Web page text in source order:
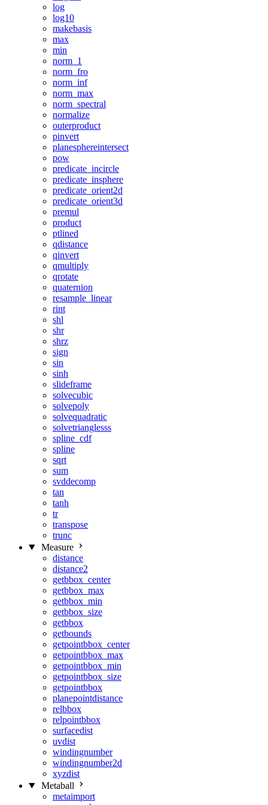
log
log10
makebasis
max
min
norm_1
norm_fro
norm_inf
norm_max
norm_spectral
normalize
outerproduct
pinvert
planesphereintersect
pow
predicate_incircle
predicate_insphere
predicate_orient2d
predicate_orient3d
premul
product
ptlined
qdistance
qinvert
qmultiply
qrotate
quaternion
resample_linear
rint
shl
shr
shrz
sign
sin
sinh
slideframe
solvecubic
solvepoly
solvequadratic
solvetrianglesss
spline_cdf
spline
sqrt
sum
svddecomp
tan
tanh
tr
transpose
trunc
Measure
distance
distance2
getbbox_center
getbbox_max
getbbox_min
getbbox_size
getbbox
getbounds
getpointbbox_center
getpointbbox_max
getpointbbox_min
getpointbbox_size
getpointbbox
planepointdistance
relbbox
relpointbbox
surfacedist
uvdist
windingnumber
windingnumber2d
xyzdist
Metaball
metaimport